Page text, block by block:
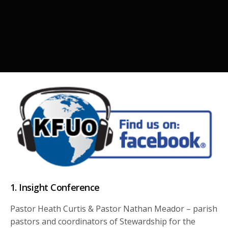
1. Insight Conference
Pastor Heath Curtis & Pastor Nathan Meador – parish
pastors and coordinators of Stewardship for the